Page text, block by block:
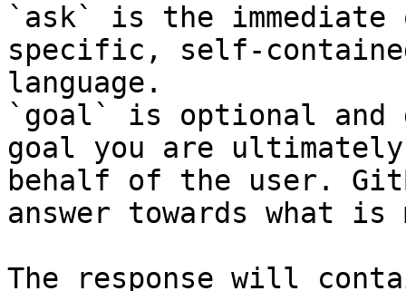
`ask` is the
specific, self-
language.
`goal` is optional and
goal you are
behalf of the user.
answer towards what
The response will